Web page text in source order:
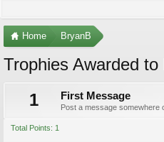
Home BryanB
Trophies Awarded to
1
First Message
Post a message somewhere
Total Points: 1